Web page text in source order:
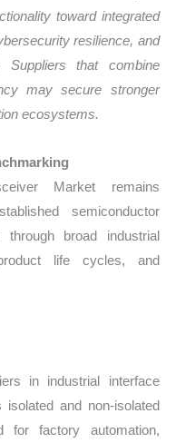
toward integrated
resilience, and
Suppliers that combine
may secure stronger
ecosystems.
Market remains
semiconductor
through broad industrial
life cycles, and
in industrial interface
and non-isolated
for factory automation,